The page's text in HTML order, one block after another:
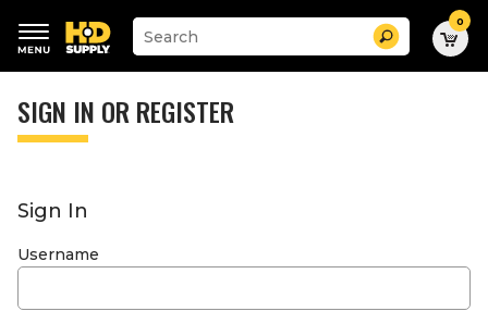
keywords
menu
Suggested
site
search
history
Search 0
SIGN IN OR REGISTER
Sign In
Username